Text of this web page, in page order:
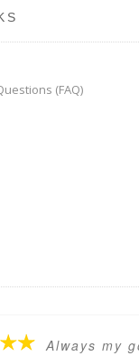
(FAQ)
Always my